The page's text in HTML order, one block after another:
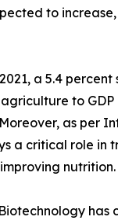
to
a 5.4 percent
to
as per
a critical role in
nutrition.
has